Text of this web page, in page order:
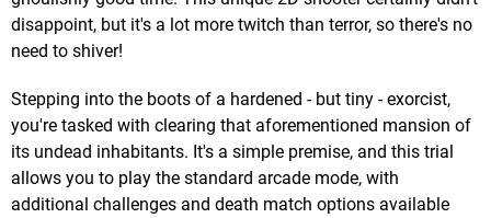
disappoint, but it's a lot more twitch than terror, so there's no
need to shiver!
Stepping into the boots of a hardened - but tiny - exorcist,
you're tasked with clearing that aforementioned mansion of
its undead inhabitants. It's a simple premise, and this trial
allows you to play the standard arcade mode, with
additional challenges and death match options available